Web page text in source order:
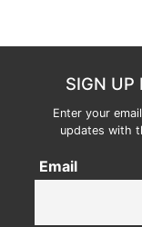
SIGN UP
Enter your
updates with
Email